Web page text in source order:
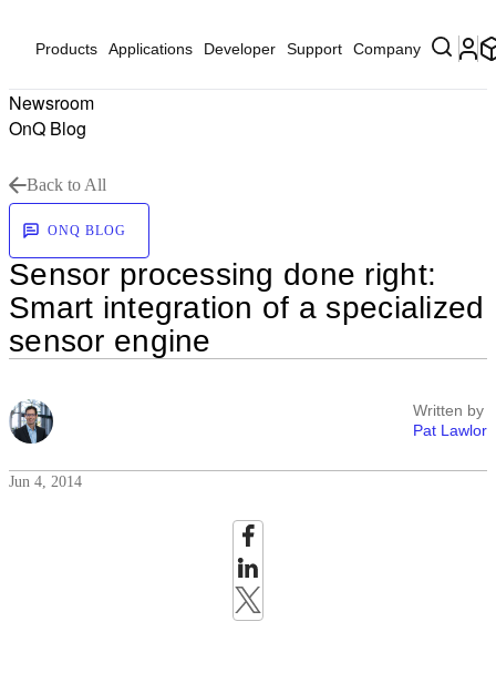
Products Applications Developer Support Company
Newsroom
OnQ Blog
Back to All
ONQ BLOG
Sensor processing done right:
Smart integration of a specialized
sensor engine
Written by
Pat Lawlor
Jun 4, 2014